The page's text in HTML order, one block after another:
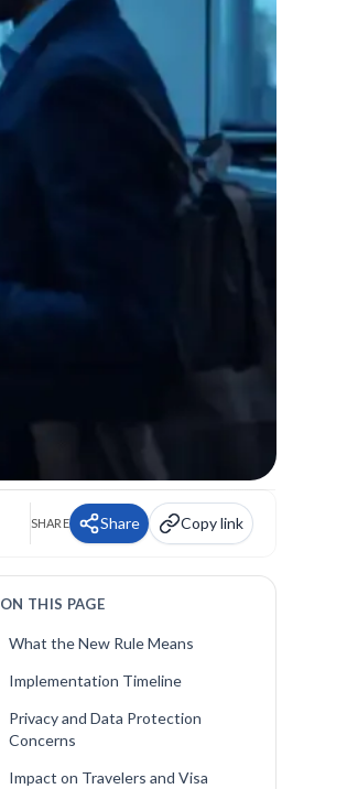
SHARE Share Copy link
ON THIS PAGE
What the New Rule Means
Implementation Timeline
Privacy and Data Protection
Concerns
Impact on Travelers and Visa